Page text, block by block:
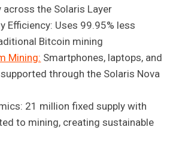
the Solaris Layer
Efficiency: Uses 99.95% less
Bitcoin mining
Mining: Smartphones, laptops, and
through the Solaris Nova
21 million fixed supply with
to mining, creating sustainable